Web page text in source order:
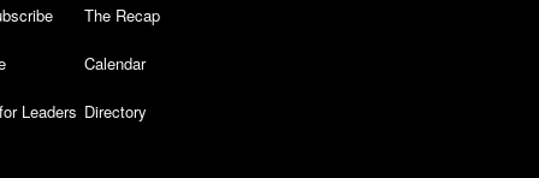
Leaders
The Recap
Calendar
Directory